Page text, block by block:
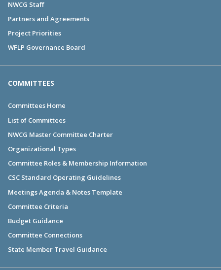
NWCG Staff
Partners and Agreements
Project Priorities
WFLP Governance Board
COMMITTEES
Committees Home
List of Committees
NWCG Master Committee Charter
Organizational Types
Committee Roles & Membership Information
CSC Standard Operating Guidelines
Meetings Agenda & Notes Template
Committee Criteria
Budget Guidance
Committee Connections
State Member Travel Guidance